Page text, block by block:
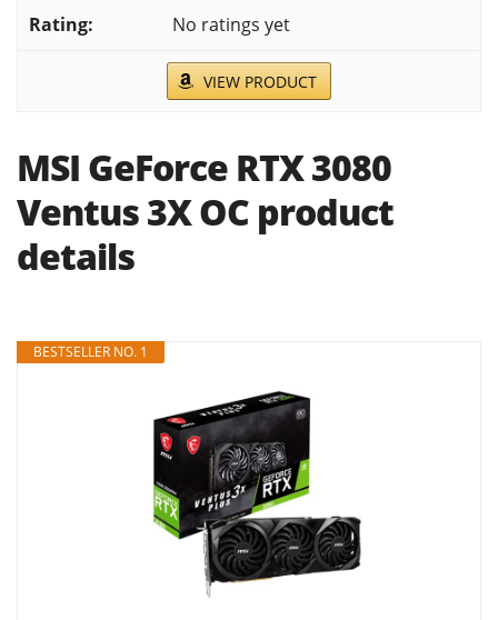
No ratings yet
VIEW PRODUCT
MSI GeForce RTX 3080
Ventus 3X OC product
details
BESTSELLER NO. 1